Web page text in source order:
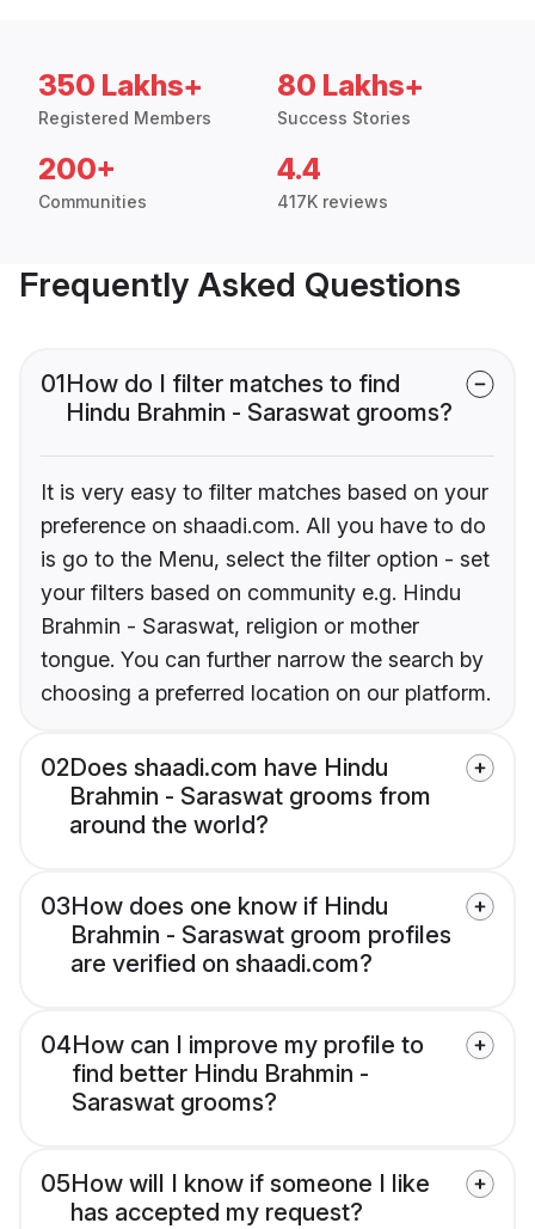
350 Lakhs+
Registered Members
80 Lakhs+
Success Stories
200+
Communities
4.4
417K reviews
Frequently Asked Questions
01How do I filter matches to find
Hindu Brahmin - Saraswat grooms?
It is very easy to filter matches based on your
preference on shaadi.com. All you have to do
is go to the Menu, select the filter option - set
your filters based on community e.g. Hindu
Brahmin - Saraswat, religion or mother
tongue. You can further narrow the search by
choosing a preferred location on our platform.
02Does shaadi.com have Hindu
Brahmin - Saraswat grooms from
around the world?
03How does one know if Hindu
Brahmin - Saraswat groom profiles
are verified on shaadi.com?
04How can I improve my profile to
find better Hindu Brahmin -
Saraswat grooms?
05How will I know if someone I like
has accepted my request?